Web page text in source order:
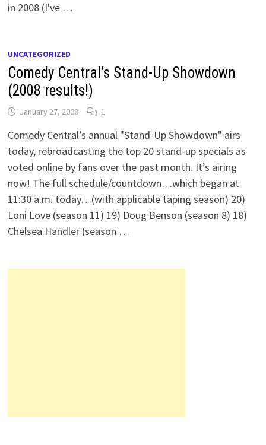
in 2008 (I've …
UNCATEGORIZED
Comedy Central’s Stand-Up Showdown
(2008 results!)
January 27, 2008 1
Comedy Central’s annual "Stand-Up Showdown" airs
today, rebroadcasting the top 20 stand-up specials as
voted online by fans over the past month. It’s airing
now! The full schedule/countdown…which began at
11:30 a.m. today…(with applicable taping season) 20)
Loni Love (season 11) 19) Doug Benson (season 8) 18)
Chelsea Handler (season …